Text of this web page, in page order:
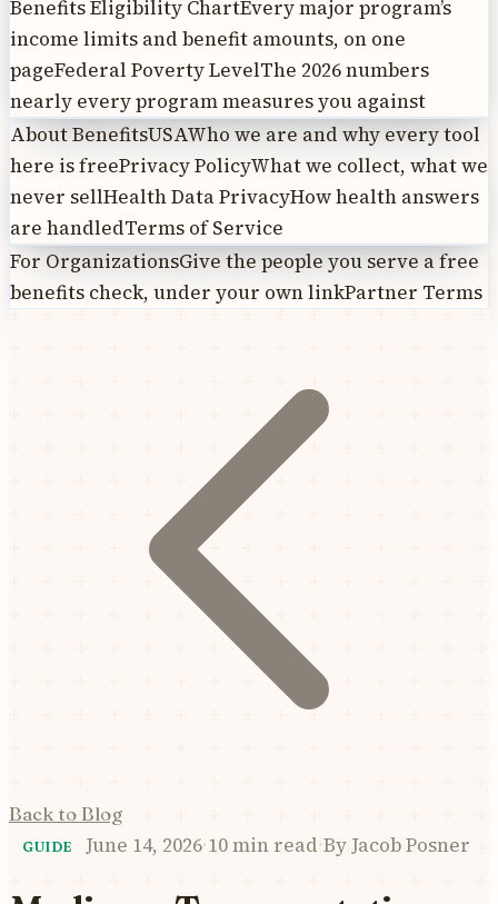
Benefits Eligibility ChartEvery major program’s
income limits and benefit amounts, on one
pageFederal Poverty LevelThe 2026 numbers
nearly every program measures you against
About BenefitsUSAWho we are and why every tool
here is freePrivacy PolicyWhat we collect, what we
never sellHealth Data PrivacyHow health answers
are handledTerms of Service
For OrganizationsGive the people you serve a free
benefits check, under your own linkPartner Terms
Back to Blog
GUIDE June 14, 2026·10 min read·ByJacob Posner